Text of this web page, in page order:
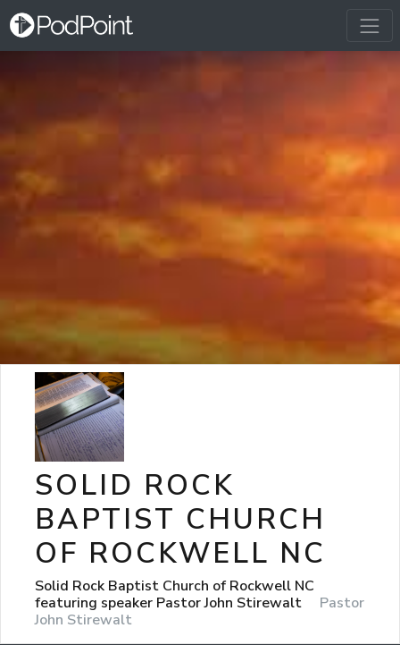
SOLID ROCK
BAPTIST CHURCH
OF ROCKWELL NC
Solid Rock Baptist Church of Rockwell NC
featuring speaker Pastor John Stirewalt
Pastor
John Stirewalt